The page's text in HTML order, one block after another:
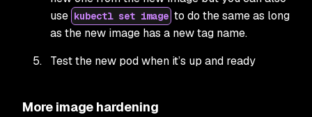
use kubectl set image to do the same as long
as the new image has a new tag name.
Test the new pod when it’s up and ready
More image hardening